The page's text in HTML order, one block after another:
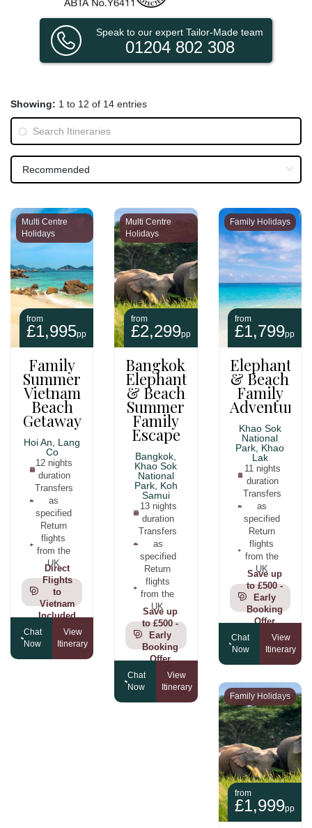
Speak to our expert Tailor-Made team
01204 802 308
Showing: 1 to 12 of 14 entries
Multi Centre
Holidays
from
£1,995pp
Family
Summer
Vietnam
Beach
Getaway
Hoi An, Lang
Co
12 nights
duration
Transfers
as
specified
Return
flights
from the
UK
Direct
Flights
to
Vietnam
Included
Chat
Now
View
Itinerary
Multi Centre
Holidays
from
£2,299pp
Bangkok,
Elephants
& Beach
Summer
Family
Escape
Bangkok,
Khao Sok
National
Park, Koh
Samui
13 nights
duration
Transfers
as
specified
Return
flights
from the
UK
Save up
to £500 -
Early
Booking
Offer
Chat
Now
View
Itinerary
Family Holidays
from
£1,799pp
Elephants
& Beach
Family
Adventure
Khao Sok
National
Park, Khao
Lak
11 nights
duration
Transfers
as
specified
Return
flights
from the
UK
Save up
to £500 -
Early
Booking
Offer
Chat
Now
View
Itinerary
Family Holidays
from
£1,999pp